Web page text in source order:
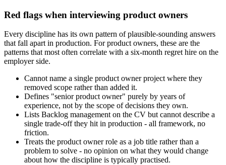
Red flags when interviewing product owners
Every discipline has its own pattern of plausible-sounding answers
that fall apart in production. For product owners, these are the
patterns that most often correlate with a six-month regret hire on the
employer side.
Cannot name a single product owner project where they
removed scope rather than added it.
Defines "senior product owner" purely by years of
experience, not by the scope of decisions they own.
Lists Backlog management on the CV but cannot describe a
single trade-off they hit in production - all framework, no
friction.
Treats the product owner role as a job title rather than a
problem to solve - no opinion on what they would change
about how the discipline is typically practised.